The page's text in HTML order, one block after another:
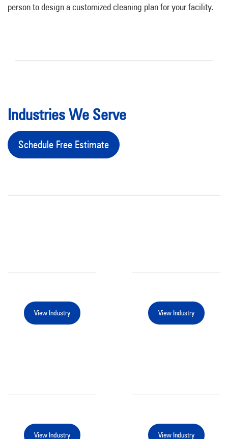
person to design a customized cleaning plan for your facility.
Industries We Serve
Schedule Free Estimate
View Industry View Industry
View Industry View Industry